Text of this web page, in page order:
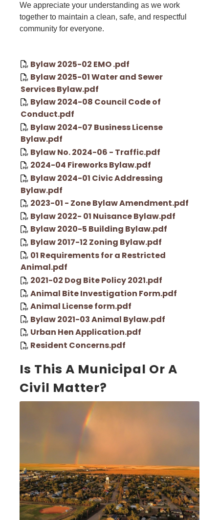
We appreciate your understanding as we work
together to maintain a clean, safe, and respectful
community for everyone.
Bylaw 2025-02 EMO .pdf
Bylaw 2025-01 Water and Sewer
Services Bylaw.pdf
Bylaw 2024-08 Council Code of
Conduct.pdf
Bylaw 2024-07 Business License
Bylaw.pdf
Bylaw No. 2024-06 - Traffic.pdf
2024-04 Fireworks Bylaw.pdf
Bylaw 2024-01 Civic Addressing
Bylaw.pdf
2023-01 - Zone Bylaw Amendment.pdf
Bylaw 2022- 01 Nuisance Bylaw.pdf
Bylaw 2020-5 Building Bylaw.pdf
Bylaw 2017-12 Zoning Bylaw.pdf
01 Requirements for a Restricted
Animal.pdf
2021-02 Dog Bite Policy 2021.pdf
Animal Bite Investigation Form.pdf
Animal License form.pdf
Bylaw 2021-03 Animal Bylaw.pdf
Urban Hen Application.pdf
Resident Concerns.pdf
Is This A Municipal Or A
Civil Matter?